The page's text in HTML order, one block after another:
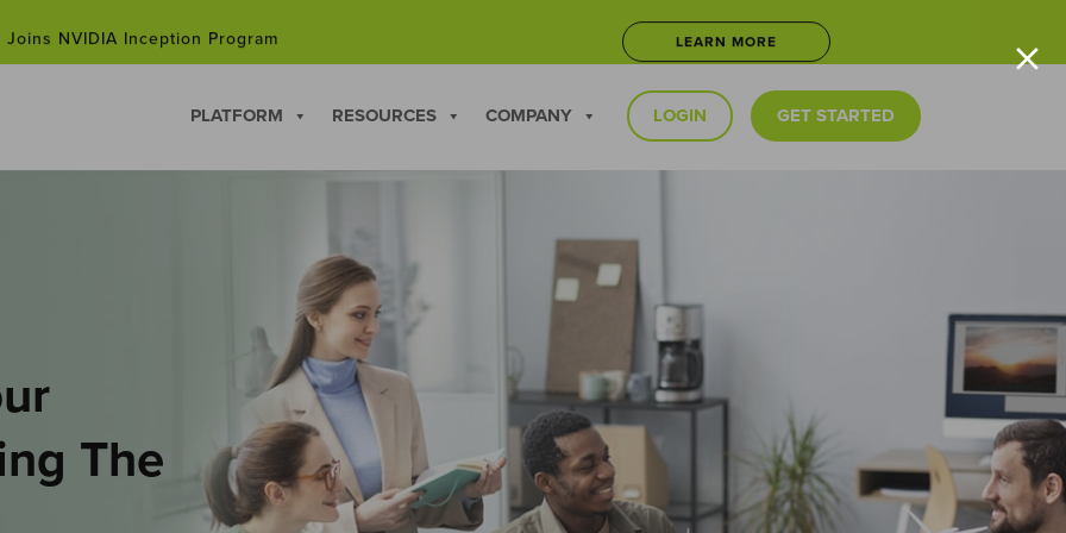
Joins NVIDIA Inception Program LEARN MORE
Courses for Professionals Facing Career Changes in 2025 JOIN NOW
PLATFORM RESOURCES COMPANY LOGIN GET STARTED
The
×